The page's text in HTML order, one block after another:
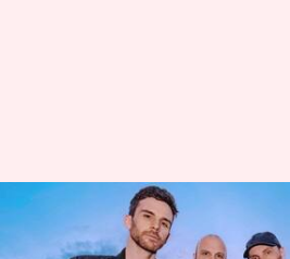
Coldplay fever hits
Hotel searches